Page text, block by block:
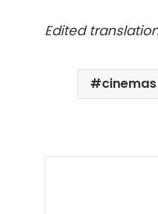
Edited
cinemas